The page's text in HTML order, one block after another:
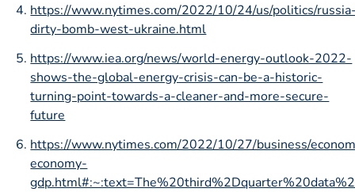
https://www.nytimes.com/2022/10/24/us/politics/
dirty-bomb-west-ukraine.html
https://www.iea.org/news/world-energy-outlook-2022-
shows-the-global-energy-crisis-can-be-a-historic-
turning-point-towards-a-cleaner-and-more-secure-
future
https://www.nytimes.com/2022/10/27/business/
economy-